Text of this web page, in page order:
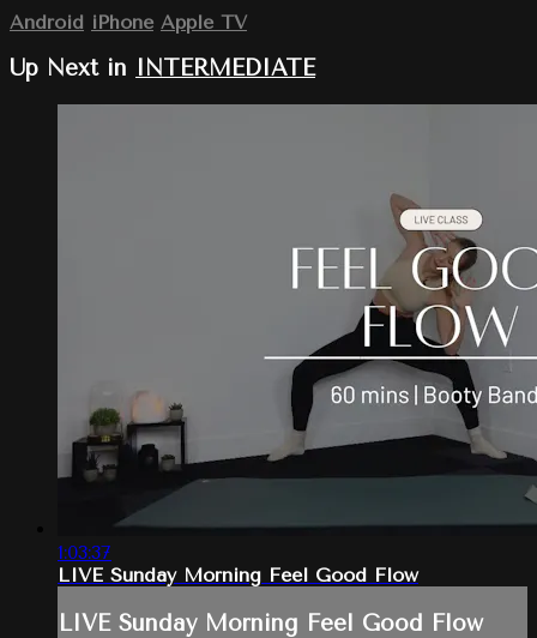
Android iPhone Apple TV
Up Next in INTERMEDIATE
1:03:37
LIVE Sunday Morning Feel Good Flow
LIVE Sunday Morning Feel Good Flow